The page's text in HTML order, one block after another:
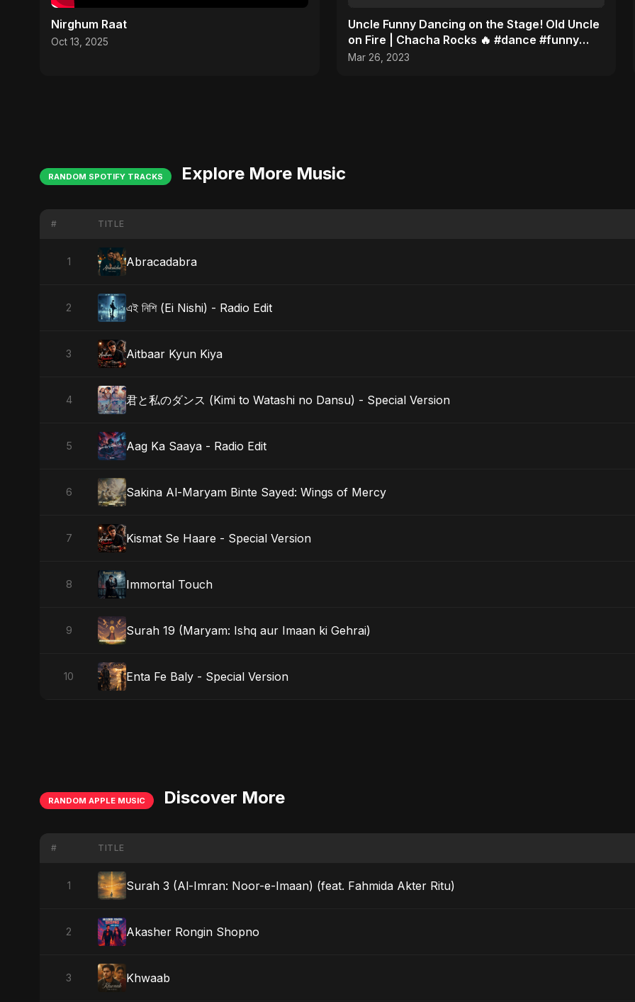
Nirghum Raat
Oct 13, 2025
Uncle Funny Dancing on the Stage! Old Uncle
on Fire | Chacha Rocks 🔥 #dance #funny
#youtubeshorts
Mar 26, 2023
RANDOM SPOTIFY TRACKS Explore More Music
# TITLE
1 Abracadabra
2 এই নিশি (Ei Nishi) - Radio Edit
3 Aitbaar Kyun Kiya
4 君と私のダンス (Kimi to Watashi no Dansu) - Special Version
5 Aag Ka Saaya - Radio Edit
6 Sakina Al-Maryam Binte Sayed: Wings of Mercy
7 Kismat Se Haare - Special Version
8 Immortal Touch
9 Surah 19 (Maryam: Ishq aur Imaan ki Gehrai)
10 Enta Fe Baly - Special Version
RANDOM APPLE MUSIC Discover More
# TITLE
1 Surah 3 (Al-Imran: Noor-e-Imaan) (feat. Fahmida Akter Ritu)
2 Akasher Rongin Shopno
3 Khwaab